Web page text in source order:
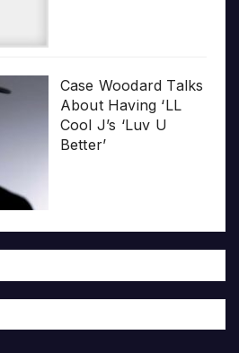
Case Woodard Talks
About Having ‘LL
Cool J’s ‘Luv U
Better’